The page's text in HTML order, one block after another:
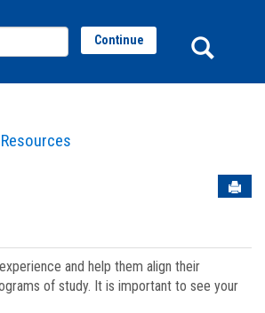
Continue
and help them align their
of study. It is important to see your